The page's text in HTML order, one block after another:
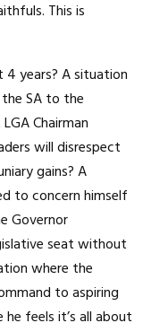
This is
years? A situation
SA to the
Chairman
will disrespect
gains? A
to concern himself
Governor
seat without
where the
to aspiring
feels it’s all about